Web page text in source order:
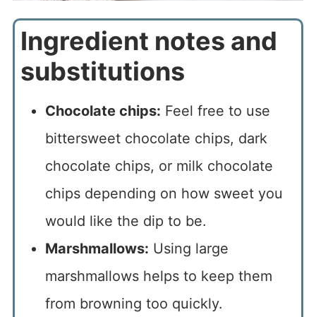
Ingredient notes and
substitutions
Chocolate chips: Feel free to use
bittersweet chocolate chips, dark
chocolate chips, or milk chocolate
chips depending on how sweet you
would like the dip to be.
Marshmallows: Using large
marshmallows helps to keep them
from browning too quickly.